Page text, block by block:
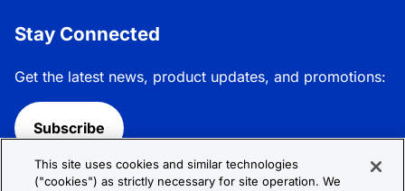
Stay Connected
Get the latest news, product updates, and promotions:
Subscribe
Follow R&D Systems:
This site uses cookies and similar technologies
("cookies") as strictly necessary for site operation. We